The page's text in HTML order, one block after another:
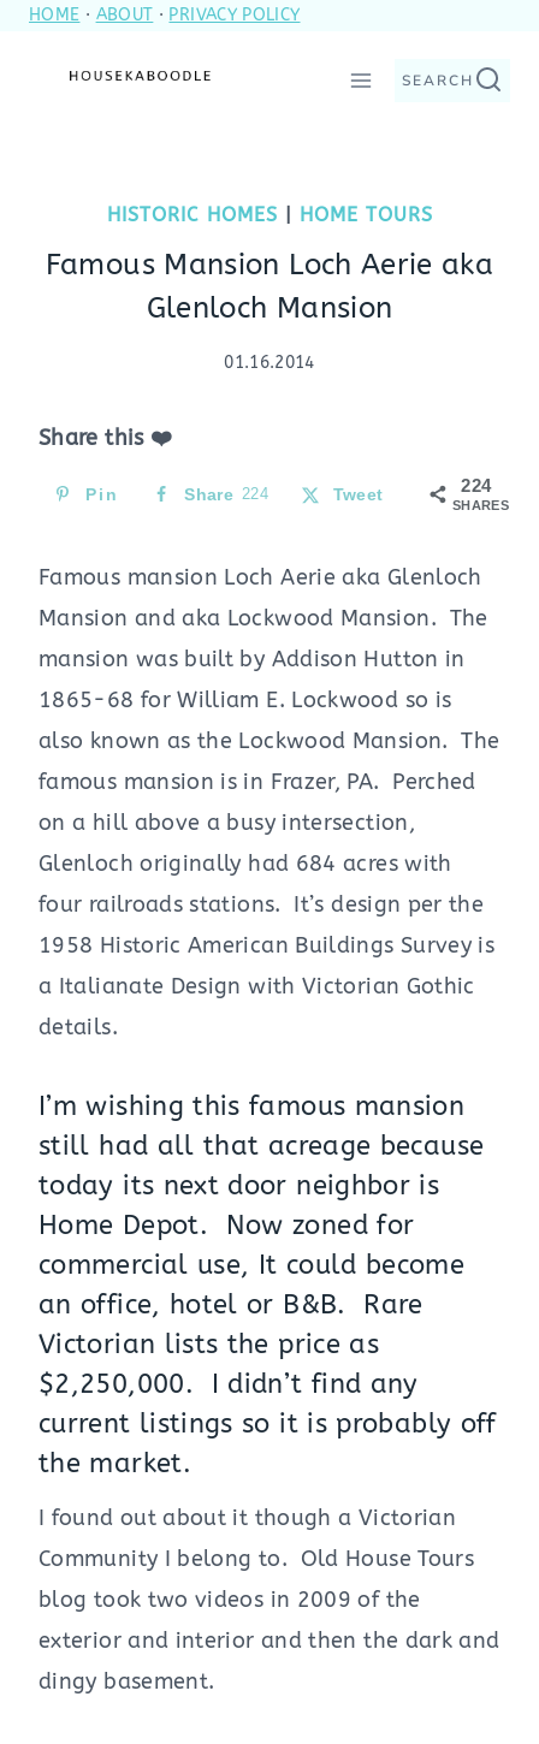
SkipHOME · ABOUT · PRIVACY POLICY
SEARCH
HISTORIC HOMES HOME TOURS
Famous Mansion Loch Aerie aka
Glenloch Mansion
01.16.2014
Share this ❤️
224
SHARES
Pin Share 224 Tweet
Famous mansion Loch Aerie aka Glenloch
Mansion and aka Lockwood Mansion. The
mansion was built by Addison Hutton in
1865-68 for William E. Lockwood so is
also known as the Lockwood Mansion. The
famous mansion is in Frazer, PA. Perched
on a hill above a busy intersection,
Glenloch originally had 684 acres with
four railroads stations. It’s design per the
1958 Historic American Buildings Survey is
a Italianate Design with Victorian Gothic
details.
I’m wishing this famous mansion
still had all that acreage because
today its next door neighbor is
Home Depot. Now zoned for
commercial use, It could become
an office, hotel or B&B. Rare
Victorian lists the price as
$2,250,000. I didn’t find any
current listings so it is probably off
the market.
I found out about it though a Victorian
Community I belong to. Old House Tours
blog took two videos in 2009 of the
exterior and interior and then the dark and
dingy basement.